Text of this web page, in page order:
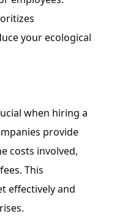
your ecological
when hiring a
provide
costs involved,
This
effectively and